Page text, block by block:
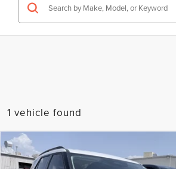
1 vehicle found
2025FORD EXPLORERACTIVE
Compare Vehicle